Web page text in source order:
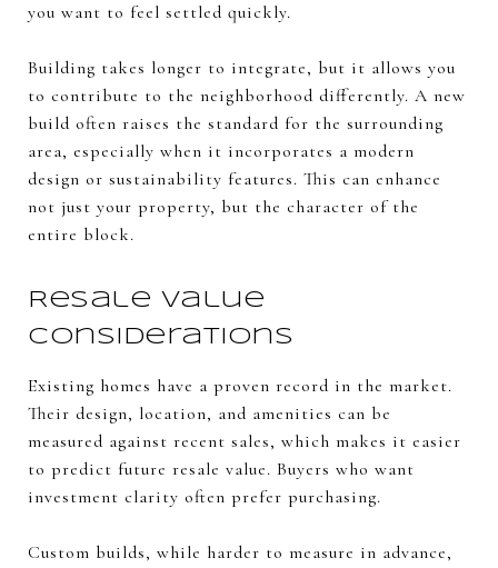
you want to feel settled quickly.
Building takes longer to integrate, but it allows you
to contribute to the neighborhood differently. A new
build often raises the standard for the surrounding
area, especially when it incorporates a modern
design or sustainability features. This can enhance
not just your property, but the character of the
entire block.
Resale Value
Considerations
Existing homes have a proven record in the market.
Their design, location, and amenities can be
measured against recent sales, which makes it easier
to predict future resale value. Buyers who want
investment clarity often prefer purchasing.
Custom builds, while harder to measure in advance,